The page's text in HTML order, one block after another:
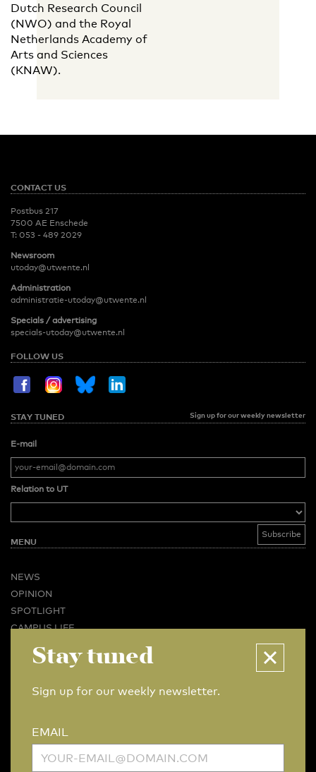
Dutch Research Council
(NWO) and the Royal
Netherlands Academy of
Arts and Sciences
(KNAW).
CONTACT US
Postbus 217
7500 AE Enschede
T: 053 - 489 2029
Newsroom
utoday@utwente.nl
Administration
administratie-utoday@utwente.nl
Specials / advertising
specials-utoday@utwente.nl
FOLLOW US
STAY TUNED Sign up for our weekly newsletter
E-mail
Relation to UT
MENU
NEWS
OPINION
SPOTLIGHT
CAMPUS LIFE
VIDEO
BUSINESS & CAREER
CONTACT
ARCHIVE
Stay tuned
Sign up for our weekly newsletter.
EMAIL